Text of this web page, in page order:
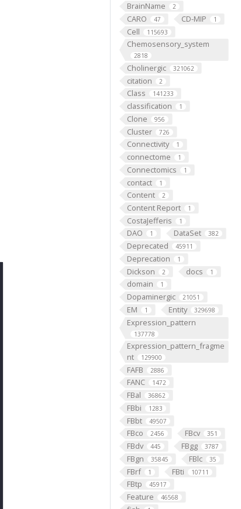
BrainName 2
CARO 47 CD-MIP 1
Cell 115693
Chemosensory_system
2818
Cholinergic 321062
citation 2
Class 141233
classification 1
Clone 956
Cluster 726
Connectivity 1
connectome 1
Connectomics 1
contact 1
Content 2
Content Report 1
CostaJefferis 1
DAO 1 DataSet 382
Deprecated 45911
Deprecation 1
Dickson 2 docs 1
domain 1
Dopaminergic 21051
EM 1 Entity 329698
Expression_pattern
137778
Expression_pattern_fragme
nt
129900
FAFB 2886
FANC 1472
FBal 36862
FBbi 1283
FBbt 49507
FBco 2456 FBcv 351
FBdv 445 FBgg 3787
FBgn 35845 FBlc 35
FBrf 1 FBti 10711
FBtp 45917
Feature 46568